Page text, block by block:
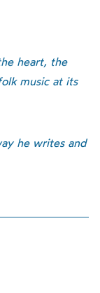
heart, the
music at its
he writes and